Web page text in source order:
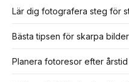
Lär dig fotografera steg för
Bästa tipsen för skarpa
Planera fotoresor efter årstid